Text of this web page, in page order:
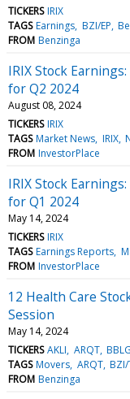
TICKERS IRIX
TAGS Earnings BZI/EP
FROM Benzinga
IRIX Stock
for Q2 2024
August 08, 2024
TICKERS IRIX
TAGS Market News IRIX
FROM InvestorPlace
IRIX Stock
for Q1 2024
May 14, 2024
TICKERS IRIX
TAGS Earnings Reports
FROM InvestorPlace
12 Health Care
Session
May 14, 2024
TICKERS AKLI ARQT BBLG
TAGS Movers ARQT BZI/
FROM Benzinga